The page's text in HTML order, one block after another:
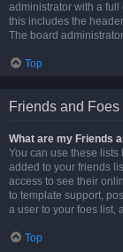
administrator with a full
this includes the
The board
Top
Friends and Foes
What are my Friends
You can use these
added to your friends
access to see their
to template support,
a user to your foes list,
Top